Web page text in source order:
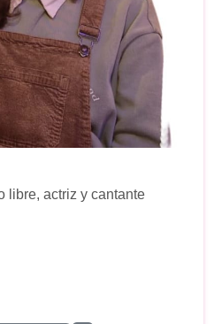
libre, actriz y cantante